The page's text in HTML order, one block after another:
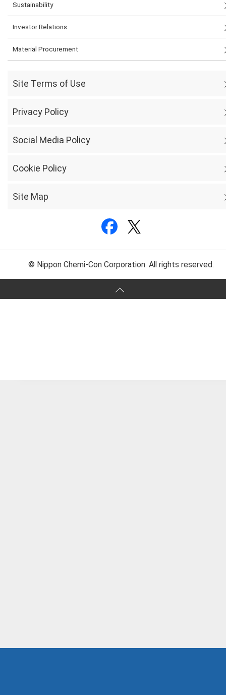
Sustainability
Investor Relations
Material Procurement
Site Terms of Use
Privacy Policy
Social Media Policy
Cookie Policy
Site Map
© Nippon Chemi-Con Corporation. All rights reserved.